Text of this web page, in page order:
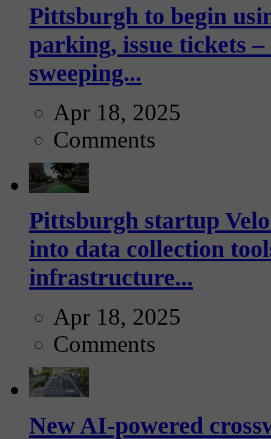
Pittsburgh to begin
parking, issue tickets
sweeping...
Apr 18, 2025
Comments
Pittsburgh startup
into data collection
infrastructure...
Apr 18, 2025
Comments
New AI-powered